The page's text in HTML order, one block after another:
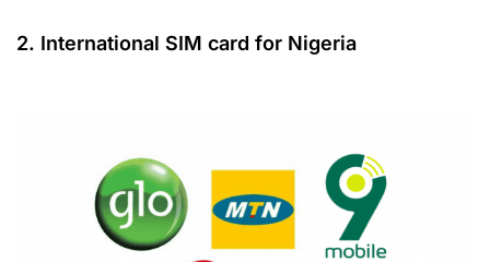
2. International SIM card for Nigeria